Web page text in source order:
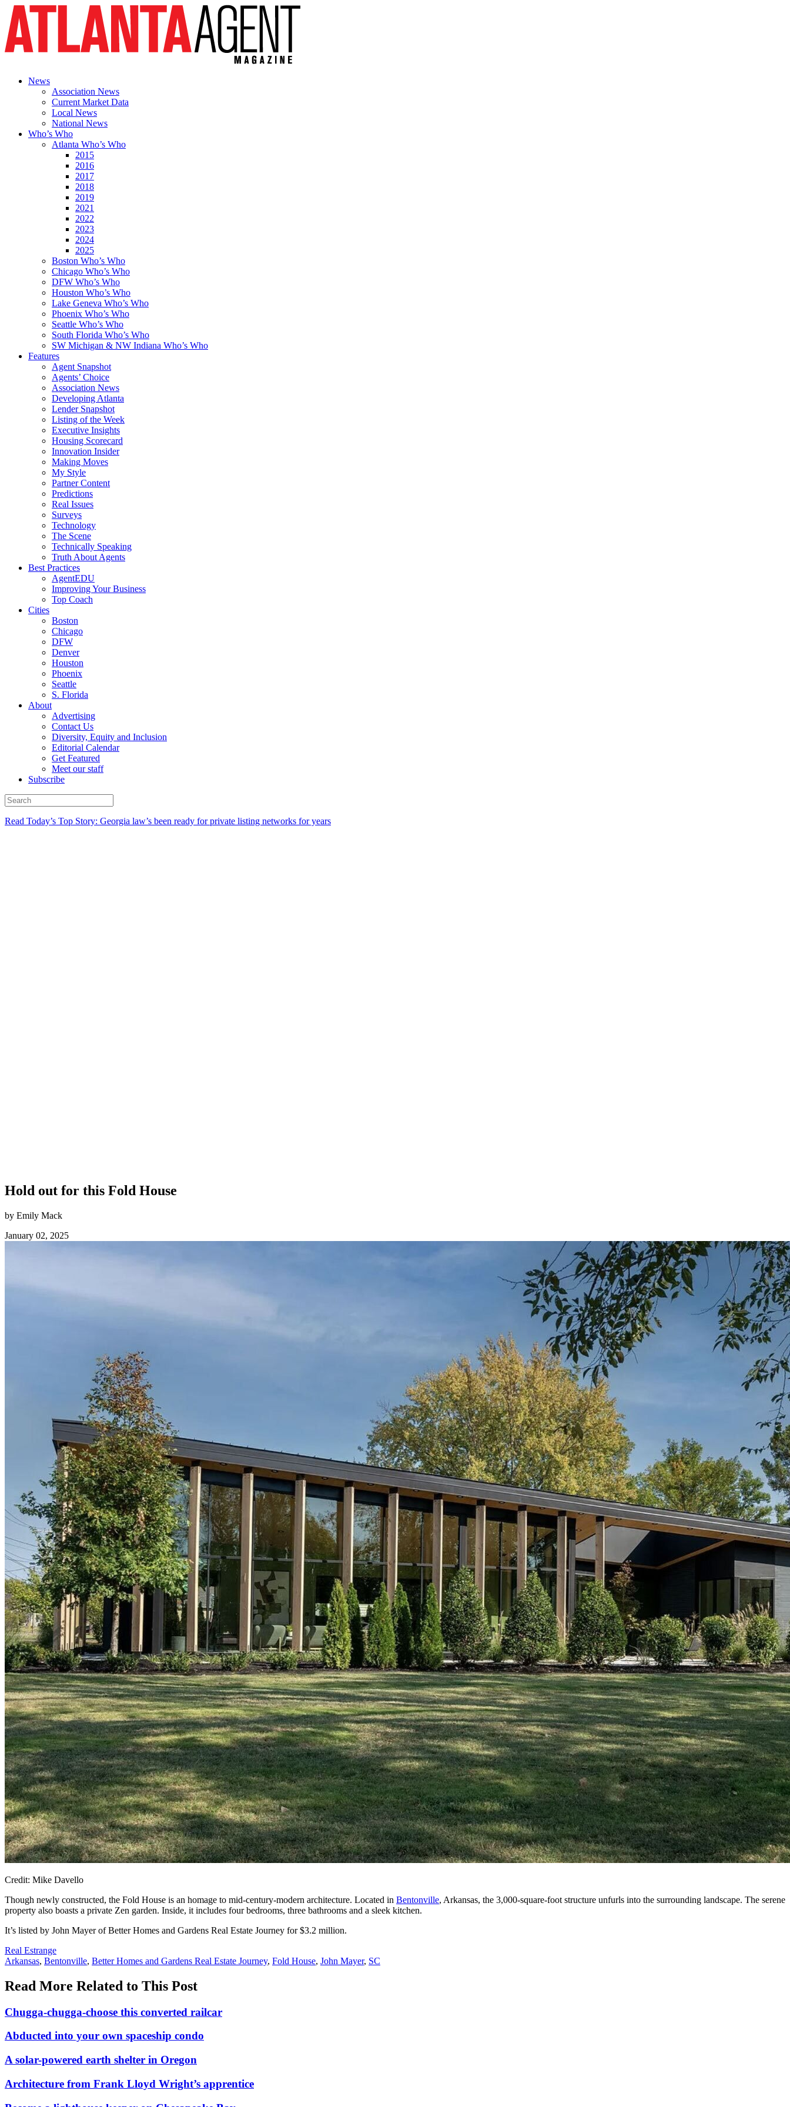
News
Association News
Current Market Data
Local News
National News
Who’s Who
Atlanta Who’s Who
2015
2016
2017
2018
2019
2021
2022
2023
2024
2025
Boston Who’s Who
Chicago Who’s Who
DFW Who’s Who
Houston Who’s Who
Lake Geneva Who’s Who
Phoenix Who’s Who
Seattle Who’s Who
South Florida Who’s Who
SW Michigan & NW Indiana Who’s Who
Features
Agent Snapshot
Agents’ Choice
Association News
Developing Atlanta
Lender Snapshot
Listing of the Week
Executive Insights
Housing Scorecard
Innovation Insider
Making Moves
My Style
Partner Content
Predictions
Real Issues
Surveys
Technology
The Scene
Technically Speaking
Truth About Agents
Best Practices
AgentEDU
Improving Your Business
Top Coach
Cities
Boston
Chicago
DFW
Denver
Houston
Phoenix
Seattle
S. Florida
About
Advertising
Contact Us
Diversity, Equity and Inclusion
Editorial Calendar
Get Featured
Meet our staff
Subscribe
Read Today’s Top Story: Georgia law’s been ready for private listing networks for years
Hold out for this Fold House
by Emily Mack
January 02, 2025
Credit: Mike Davello
Though newly constructed, the Fold House is an homage to mid-century-modern architecture. Located in Bentonville, Arkansas, the 3,000-square-foot structure unfurls into the surrounding landscape. The serene
property also boasts a private Zen garden. Inside, it includes four bedrooms, three bathrooms and a sleek kitchen.
It’s listed by John Mayer of Better Homes and Gardens Real Estate Journey for $3.2 million.
Posted
In:
Real Estrange
Tags:
Arkansas, Bentonville, Better Homes and Gardens Real Estate Journey, Fold House, John Mayer, SC
Read More Related to This Post
Chugga-chugga-choose this converted railcar
Abducted into your own spaceship condo
A solar-powered earth shelter in Oregon
Architecture from Frank Lloyd Wright’s apprentice